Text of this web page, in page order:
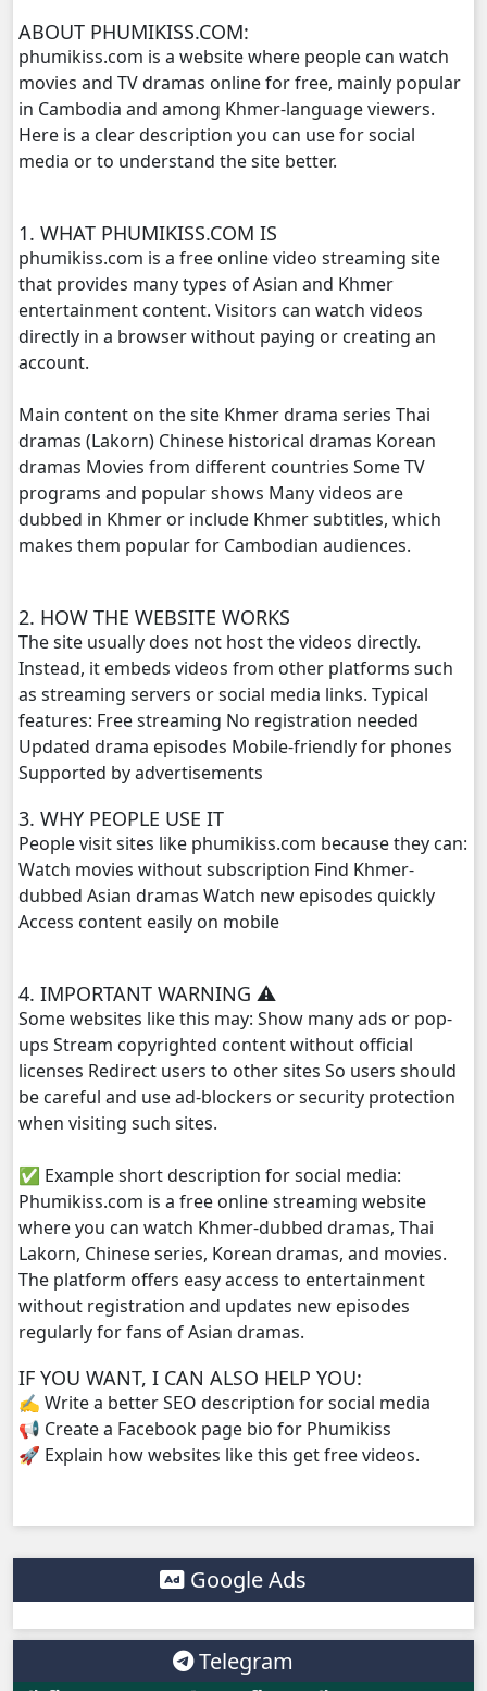
Mjas Key Dambanh, 16
Mjas Key Dambanh, 17
Mjas Key Dambanh, 18
Mjas Key Dambanh, 23
Mjas Key Dambanh, 24
Mjas Key Dambanh, 25
Mjas Key Dambanh, 27
Mjas Key Dambanh, 28
Mjas Key Dambanh, 29
Mjas Key Dambanh, 30
Mjas Key Dambanh, 31
Mjas Key Dambanh, 32
Mjas Key Dambanh, 34
Mjas Key Dambanh, 35
Mjas Key Dambanh, 37
Mjas Key Dambanh, 38
Mjas Key Dambanh, 39
Mjas Key Dambanh, 41
Mjas Key Dambanh, 43
Mjas Key Dambanh, 44
Mjas Key Dambanh, 45
Mjas Key Dambanh, 46
ABOUT PHUMIKISS.COM:
phumikiss.com is a website where people can watch
movies and TV dramas online for free, mainly popular
in Cambodia and among Khmer-language viewers.
Here is a clear description you can use for social
media or to understand the site better.
1. WHAT PHUMIKISS.COM IS
phumikiss.com is a free online video streaming site
that provides many types of Asian and Khmer
entertainment content. Visitors can watch videos
directly in a browser without paying or creating an
account.
Main content on the site Khmer drama series Thai
dramas (Lakorn) Chinese historical dramas Korean
dramas Movies from different countries Some TV
programs and popular shows Many videos are
dubbed in Khmer or include Khmer subtitles, which
makes them popular for Cambodian audiences.
2. HOW THE WEBSITE WORKS
The site usually does not host the videos directly.
Instead, it embeds videos from other platforms such
as streaming servers or social media links. Typical
features: Free streaming No registration needed
Updated drama episodes Mobile-friendly for phones
Supported by advertisements
3. WHY PEOPLE USE IT
People visit sites like phumikiss.com because they can:
Watch movies without subscription Find Khmer-
dubbed Asian dramas Watch new episodes quickly
Access content easily on mobile
4. IMPORTANT WARNING ⚠️
Some websites like this may: Show many ads or pop-
ups Stream copyrighted content without official
licenses Redirect users to other sites So users should
be careful and use ad-blockers or security protection
when visiting such sites.
✅ Example short description for social media:
Phumikiss.com is a free online streaming website
where you can watch Khmer-dubbed dramas, Thai
Lakorn, Chinese series, Korean dramas, and movies.
The platform offers easy access to entertainment
without registration and updates new episodes
regularly for fans of Asian dramas.
IF YOU WANT, I CAN ALSO HELP YOU:
✍️ Write a better SEO description for social media
📢 Create a Facebook page bio for Phumikiss
🚀 Explain how websites like this get free videos.
Google Ads
Telegram